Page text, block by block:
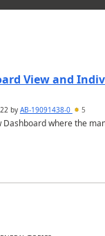
View and
by AB-19091438-0 5
where the